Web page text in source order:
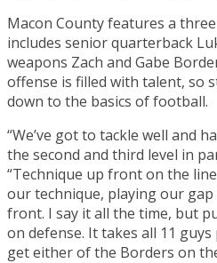
Macon County features a
includes senior quarterback
weapons Zach and Gabe
offense is filled with talent, so
down to the basics of football.
“We’ve got to tackle well and
the second and third level in
“Technique up front on the
our technique, playing our
front. I say it all the time, but
on defense. It takes all 11
get either of the Borders on